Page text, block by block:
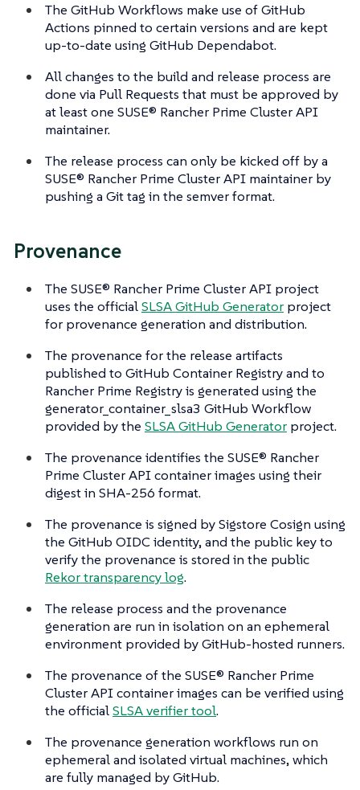
The GitHub Workflows make use of GitHub
Actions pinned to certain versions and are kept
up-to-date using GitHub Dependabot.
All changes to the build and release process are
done via Pull Requests that must be approved by
at least one SUSE® Rancher Prime Cluster API
maintainer.
The release process can only be kicked off by a
SUSE® Rancher Prime Cluster API maintainer by
pushing a Git tag in the semver format.
Provenance
The SUSE® Rancher Prime Cluster API project
uses the officialSLSA GitHub Generator project
for provenance generation and distribution.
The provenance for the release artifacts
published to GitHub Container Registry and to
Rancher Prime Registry is generated using the
generator_container_slsa3 GitHub Workflow
provided by the SLSA GitHub Generator project.
The provenance identifies the SUSE® Rancher
Prime Cluster API container images using their
digest in SHA-256 format.
The provenance is signed by Sigstore Cosign using
the GitHub OIDC identity, and the public key to
verify the provenance is stored in the public
Rekor transparency log.
The release process and the provenance
generation are run in isolation on an ephemeral
environment provided by GitHub-hosted runners.
The provenance of the SUSE® Rancher Prime
Cluster API container images can be verified using
the officialSLSA verifier tool.
The provenance generation workflows run on
ephemeral and isolated virtual machines, which
are fully managed by GitHub.